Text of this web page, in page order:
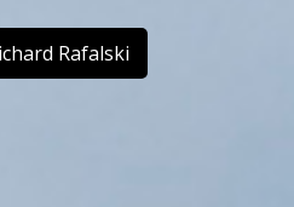
Rafalski